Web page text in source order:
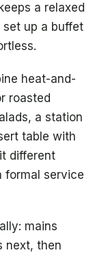
a relaxed
set up a buffet
heat-and-
roasted
a station
table with
different
formal service
mains
next, then